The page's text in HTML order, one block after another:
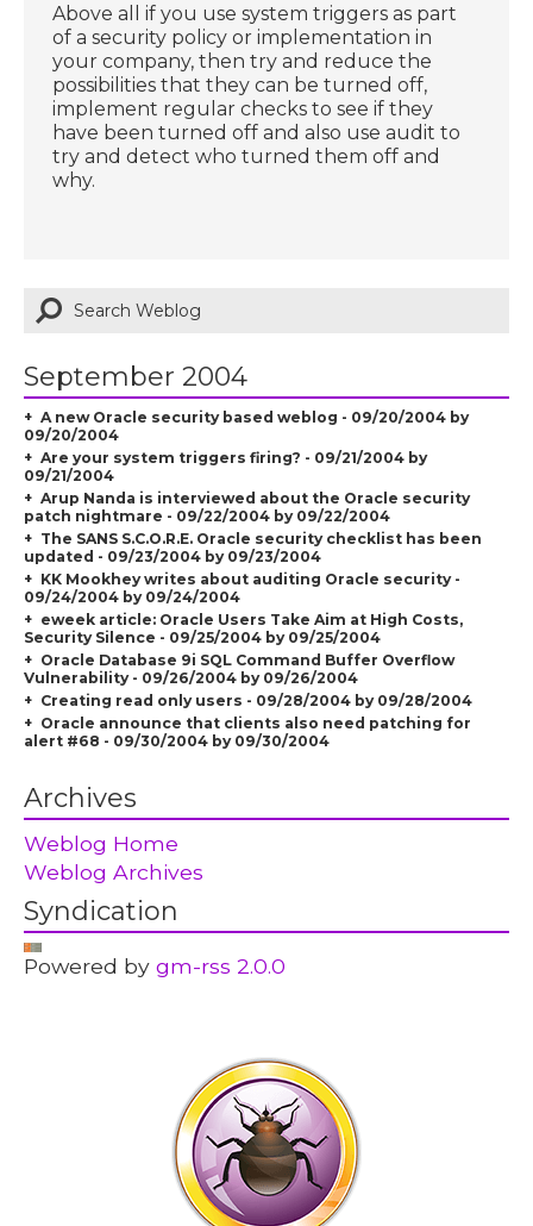
Above all if you use system triggers as part
of a security policy or implementation in
your company, then try and reduce the
possibilities that they can be turned off,
implement regular checks to see if they
have been turned off and also use audit to
try and detect who turned them off and
why.
September 2004
A new Oracle security based weblog - 09/20/2004 by
09/20/2004
Are your system triggers firing? - 09/21/2004 by
09/21/2004
Arup Nanda is interviewed about the Oracle security
patch nightmare - 09/22/2004 by 09/22/2004
The SANS S.C.O.R.E. Oracle security checklist has been
updated - 09/23/2004 by 09/23/2004
KK Mookhey writes about auditing Oracle security -
09/24/2004 by 09/24/2004
eweek article: Oracle Users Take Aim at High Costs,
Security Silence - 09/25/2004 by 09/25/2004
Oracle Database 9i SQL Command Buffer Overflow
Vulnerability - 09/26/2004 by 09/26/2004
Creating read only users - 09/28/2004 by 09/28/2004
Oracle announce that clients also need patching for
alert #68 - 09/30/2004 by 09/30/2004
Archives
Weblog Home
Weblog Archives
Syndication
Powered bygm-rss 2.0.0